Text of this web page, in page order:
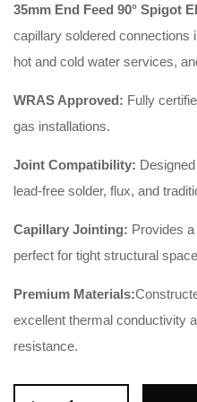
35mm End Feed 90° Spigot
capillary soldered connections
hot and cold water services,
WRAS Approved: Fully
gas installations.
Joint Compatibility:
lead-free solder, flux, and
Capillary Jointing: Provides
perfect for tight structural
Premium Materials:
excellent thermal conductivity
resistance.